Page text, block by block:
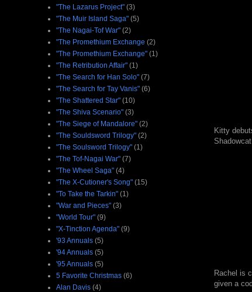
Kitty
Rachel is
given a
"The Lazarus Project" (3)
"The Muir Island Saga" (5)
"The Nagai-Tof War" (2)
"The Promethium Exchange (2)
"The Promethium Exchange" (1)
"The Retribution Affair" (1)
"The Search for Han Solo" (7)
"The Search for Tay Vanis" (6)
"The Shattered Star" (10)
"The Shiva Scenario" (3)
"The Siege of Mandalore" (2)
"The Souldsword Trilogy" (2)
"The Soulsword Trilogy" (1)
"The Tof-Nagai War" (7)
"The Wheel Saga" (4)
"The X-Cutioner's Song" (15)
"To Take the Tarkin" (1)
"War and Pieces" (3)
"World Tour" (9)
"X-Tinction Agenda" (9)
'93 Annuals (5)
'94 Annuals (5)
'95 Annuals (5)
5 Favorite Christmas (6)
Alan Davis (4)